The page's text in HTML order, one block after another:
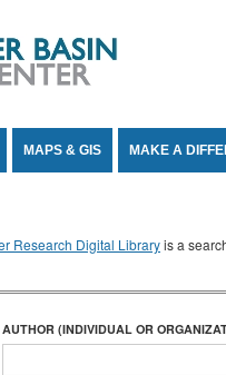
MAPS & GIS MAKE A
Research Digital Libraryis a
AUTHOR (INDIVIDUAL OR